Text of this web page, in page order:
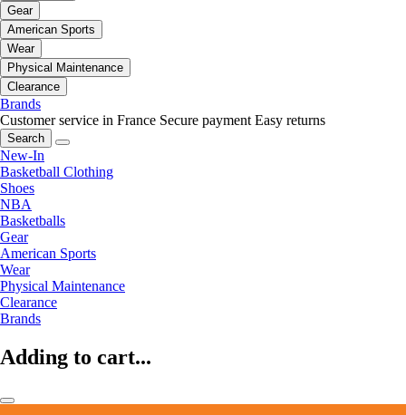
Gear
American Sports
Wear
Physical Maintenance
Clearance
Brands
Customer service in France Secure payment Easy returns
Search
New-In
Basketball Clothing
Shoes
NBA
Basketballs
Gear
American Sports
Wear
Physical Maintenance
Clearance
Brands
Adding to cart...